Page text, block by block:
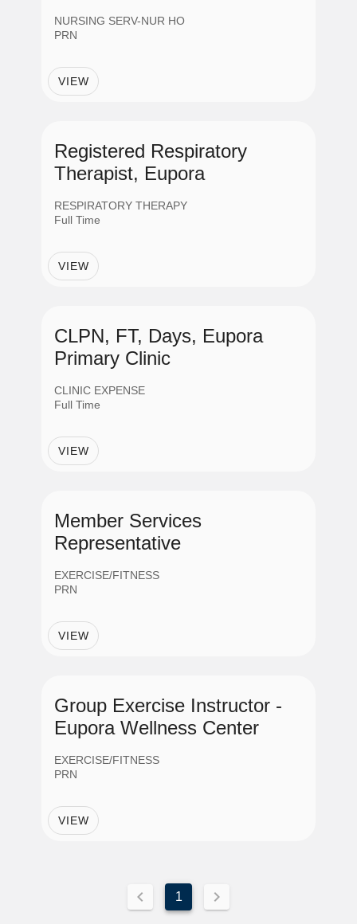
NURSING SERV-NUR HO
PRN
VIEW
Registered Respiratory
Therapist, Eupora
RESPIRATORY THERAPY
Full Time
VIEW
CLPN, FT, Days, Eupora
Primary Clinic
CLINIC EXPENSE
Full Time
VIEW
Member Services
Representative
EXERCISE/FITNESS
PRN
VIEW
Group Exercise Instructor -
Eupora Wellness Center
EXERCISE/FITNESS
PRN
VIEW
1